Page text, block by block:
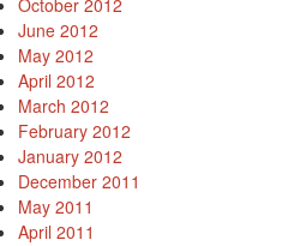
October 2012
June 2012
May 2012
April 2012
March 2012
February 2012
January 2012
December 2011
May 2011
April 2011